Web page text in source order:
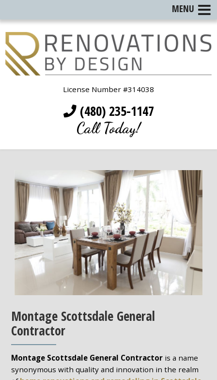
License Number #314038
(480) 235-1147
Call Today!
Montage Scottsdale General
Contractor
Montage Scottsdale General Contractoris a name
synonymous with quality and innovation in the realm
MENU